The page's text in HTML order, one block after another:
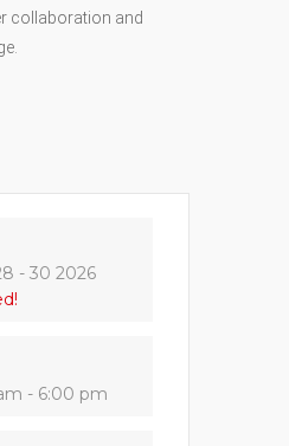
collaboration and
- 30 2026
- 6:00 pm